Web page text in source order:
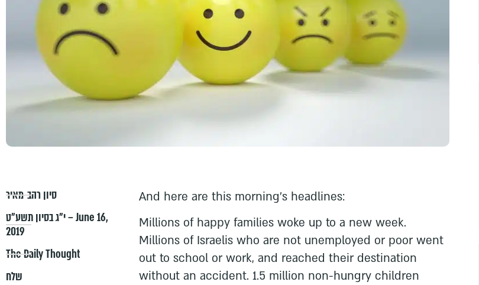
סיון רהב-מאיר
י״ג בסיון תשע״ט – June 16,
2019
The Daily Thought
שלח
And here are this morning's headlines:
Millions of happy families woke up to a new week.
Millions of Israelis who are not unemployed or poor went
out to school or work, and reached their destination
without an accident. 1.5 million non-hungry children